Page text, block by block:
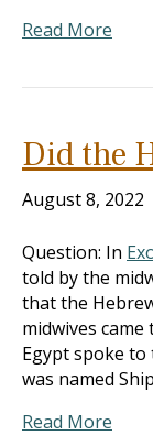
Read More
Did the
August 8, 2022
Question: In
told by the
that the
midwives
Egypt spoke to
was named
Read More